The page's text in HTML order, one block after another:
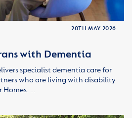
20TH MAY 2026
with Dementia
specialist dementia care for
who are living with disability
Homes. …